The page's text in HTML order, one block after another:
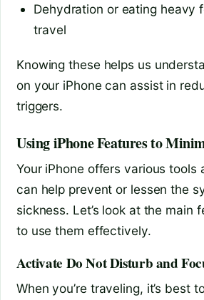
Dehydration or eating heavy
travel
Knowing these helps us
on your iPhone can assist in
triggers.
Using iPhone Features to
Your iPhone offers various tools
can help prevent or lessen the
sickness. Let’s look at the main
to use them effectively.
Activate Do Not Disturb and
When you’re traveling, it’s best